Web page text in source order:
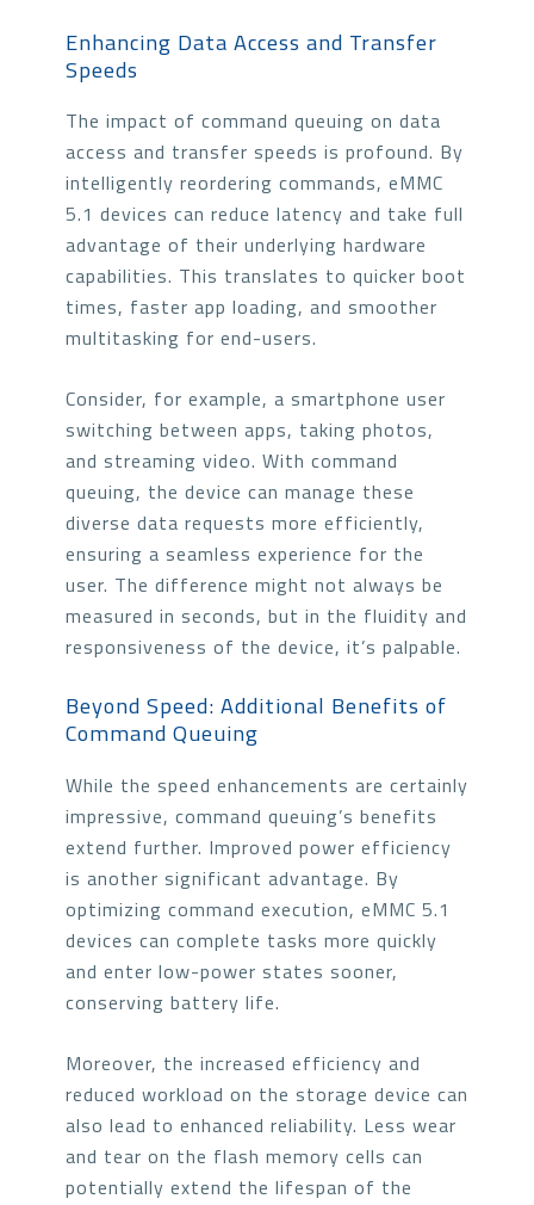
Enhancing Data Access and Transfer
Speeds
The impact of command queuing on data
access and transfer speeds is profound. By
intelligently reordering commands, eMMC
5.1 devices can reduce latency and take full
advantage of their underlying hardware
capabilities. This translates to quicker boot
times, faster app loading, and smoother
multitasking for end-users.
Consider, for example, a smartphone user
switching between apps, taking photos,
and streaming video. With command
queuing, the device can manage these
diverse data requests more efficiently,
ensuring a seamless experience for the
user. The difference might not always be
measured in seconds, but in the fluidity and
responsiveness of the device, it’s palpable.
Beyond Speed: Additional Benefits of
Command Queuing
While the speed enhancements are certainly
impressive, command queuing’s benefits
extend further. Improved power efficiency
is another significant advantage. By
optimizing command execution, eMMC 5.1
devices can complete tasks more quickly
and enter low-power states sooner,
conserving battery life.
Moreover, the increased efficiency and
reduced workload on the storage device can
also lead to enhanced reliability. Less wear
and tear on the flash memory cells can
potentially extend the lifespan of the